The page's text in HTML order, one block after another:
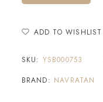
ADD TO WISHLIST
SKU: YSB000753
BRAND: NAVRATAN